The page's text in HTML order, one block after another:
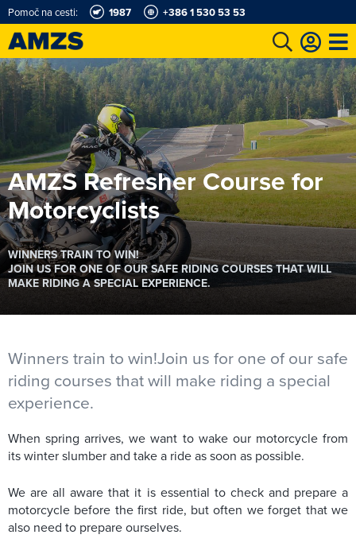
Pomoč na cesti: 1987 +386 1 530 53 53
AMZS Refresher Course for
Motorcyclists
WINNERS TRAIN TO WIN!
JOIN US FOR ONE OF OUR SAFE RIDING COURSES THAT WILL
MAKE RIDING A SPECIAL EXPERIENCE.
Winners train to win!Join us for one of our safe
riding courses that will make riding a special
experience.
When spring arrives, we want to wake our motorcycle from
its winter slumber and take a ride as soon as possible.
We are all aware that it is essential to check and prepare a
motorcycle before the first ride, but often we forget that we
also need to prepare ourselves.